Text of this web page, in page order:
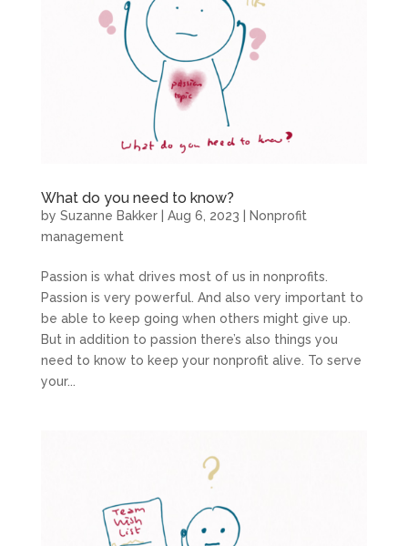
What do you need to know?
by Suzanne Bakker| Aug 6, 2023
Nonprofit
management
Passion is what drives most of us in nonprofits.
Passion is very powerful. And also very important to
be able to keep going when others might give up.
But in addition to passion there’s also things you
need to know to keep your nonprofit alive. To serve
your...